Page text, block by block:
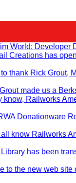
World:
Creations has
to thank Rick Grout,
made us a
know, Railworks
Donationware
all know Railworks
has been
to the new web